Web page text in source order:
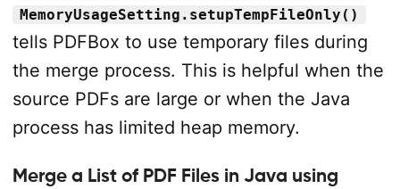
MemoryUsageSetting.setupTempFileOnly()
tells PDFBox to use temporary files during
the merge process. This is helpful when the
source PDFs are large or when the Java
process has limited heap memory.
Merge a List of PDF Files in Java using